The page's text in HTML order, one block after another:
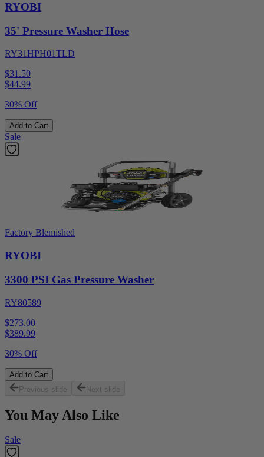
RYOBI
35' Pressure Washer Hose
RY31HPH01TLD
$31.50
$44.99
30% Off
Add to Cart
Sale
Factory Blemished
RYOBI
3300 PSI Gas Pressure Washer
RY80589
$273.00
$389.99
30% Off
Add to Cart
Previous slide
Next slide
You May Also Like
Sale